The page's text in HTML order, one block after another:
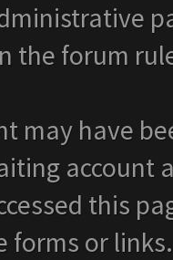
the forum
may have
account
this
forms or links.